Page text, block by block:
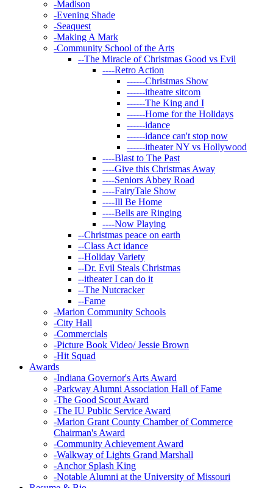
-Madison
-Evening Shade
-Seaquest
-Making A Mark
-Community School of the Arts
--The Miracle of Christmas Good vs Evil
----Retro Action
------Christmas Show
------itheatre sitcom
------The King and I
------Home for the Holidays
------idance
------idance can't stop now
------itheater NY vs Hollywood
----Blast to The Past
----Give this Christmas Away
----Seniors Abbey Road
----FairyTale Show
----Ill Be Home
----Bells are Ringing
----Now Playing
--Christmas peace on earth
--Class Act idance
--Holiday Variety
--Dr. Evil Steals Christmas
--itheater I can do it
--The Nutcracker
--Fame
-Marion Community Schools
-City Hall
-Commercials
-Picture Book Video/ Jessie Brown
-Hit Squad
Awards
-Indiana Governor's Arts Award
-Parkway Alumni Association Hall of Fame
-The Good Scout Award
-The IU Public Service Award
-Marion Grant County Chamber of Commerce
Chairman's Award
-Community Achievement Award
-Walkway of Lights Grand Marshall
-Anchor Splash King
-Notable Alumni at the University of Missouri